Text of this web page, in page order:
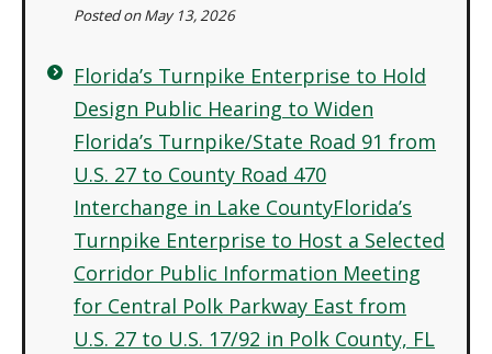
Posted on May 13, 2026
Florida’s Turnpike Enterprise to Hold
Design Public Hearing to Widen
Florida’s Turnpike/State Road 91 from
U.S. 27 to County Road 470
Interchange in Lake CountyFlorida’s
Turnpike Enterprise to Host a Selected
Corridor Public Information Meeting
for Central Polk Parkway East from
U.S. 27 to U.S. 17/92 in Polk County, FL